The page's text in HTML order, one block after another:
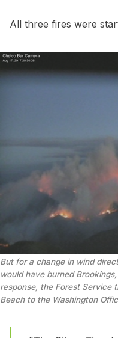
All three fires were
But for a change in wind
would have burned
response, the Forest Service
Beach to the Washington